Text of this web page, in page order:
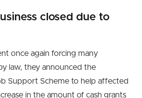
closed due to
once again forcing many
law, they announced the
Support Scheme to help affected
in the amount of cash grants